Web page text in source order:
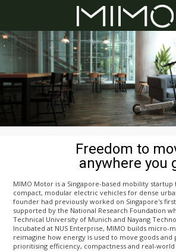
Freedom to
anywhere you
MIMO Motor is a Singapore-based mobility startup
compact, modular electric vehicles for dense
founder had previously worked on Singapore's
supported by the National Research Foundation
Technical University of Munich and Nayang
Incubated at NUS Enterprise, MIMO builds micro-
reimagine how energy is used to move goods
prioritising efficiency, compactness and real-world